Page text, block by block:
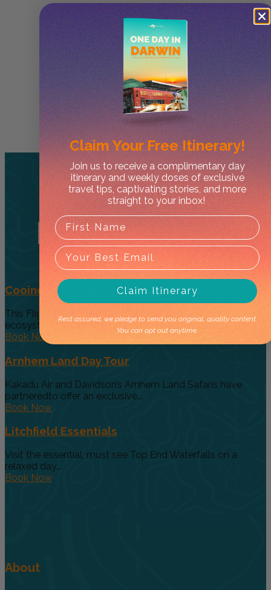
RelatedTours
Cooinda 45 minute Helicopter Flight
This Flight gives you a taste of the various and vast
ecosystems...
Book Now
Arnhem Land Day Tour
Kakadu Air and Davidson’s Arnhem Land Safaris have
partneredto offer an exclusive...
Book Now
Litchfield Essentials
Visit the essential, must see Top End Waterfalls on a
relaxed day...
Book Now
About
Claim YourFree Itinerary!
Join us to receive a complimentary day
itinerary and weekly doses of exclusive
travel tips, captivating stories, and more
straight to your inbox!
Claim Itinerary
Rest assured, we pledge to send you original, quality content.
You can opt out anytime.